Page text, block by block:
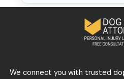
We connect you with trusted